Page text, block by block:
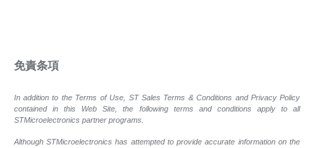
免責条項
In addition to the Terms of Use, ST Sales Terms & Conditions and Privacy Policy
contained in this Web Site, the following terms and conditions apply to all
STMicroelectronics partner programs.
Although STMicroelectronics has attempted to provide accurate information on the